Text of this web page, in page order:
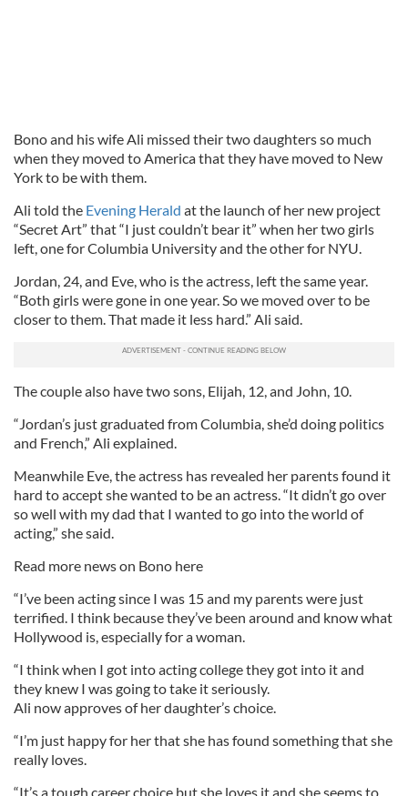
Bono and his wife Ali missed their two daughters so much
when they moved to America that they have moved to New
York to be with them.
Ali told the Evening Herald at the launch of her new project
“Secret Art” that “I just couldn’t bear it” when her two girls
left, one for Columbia University and the other for NYU.
Jordan, 24, and Eve, who is the actress, left the same year.
“Both girls were gone in one year. So we moved over to be
closer to them. That made it less hard.” Ali said.
The couple also have two sons, Elijah, 12, and John, 10.
“Jordan’s just graduated from Columbia, she’d doing politics
and French,” Ali explained.
Meanwhile Eve, the actress has revealed her parents found it
hard to accept she wanted to be an actress. “It didn’t go over
so well with my dad that I wanted to go into the world of
acting,” she said.
Read more news on Bono here
“I’ve been acting since I was 15 and my parents were just
terrified. I think because they’ve been around and know what
Hollywood is, especially for a woman.
“I think when I got into acting college they got into it and
they knew I was going to take it seriously.
Ali now approves of her daughter’s choice.
“I’m just happy for her that she has found something that she
really loves.
“It’s a tough career choice but she loves it and she seems to